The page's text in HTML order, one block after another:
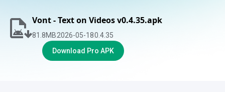
Vont - Text on Videos v0.4.35.apk
81.8MB2026-05-180.4.35
Download Pro APK